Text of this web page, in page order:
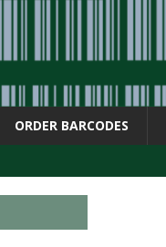
ORDER BARCODES